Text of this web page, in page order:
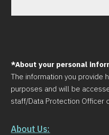
*About your personal
The information you provide
purposes and will be
staff/Data Protection Officer
About Us: